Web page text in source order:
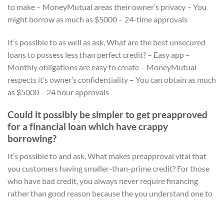
to make – MoneyMutual areas their owner’s privacy – You
might borrow as much as $5000 – 24-time approvals
It’s possible to as well as ask, What are the best unsecured
loans to possess less than perfect credit? – Easy app –
Monthly obligations are easy to create – MoneyMutual
respects it’s owner’s confidentiality – You can obtain as much
as $5000 – 24 hour approvals
Could it possibly be simpler to get preapproved
for a financial loan which have crappy
borrowing?
It’s possible to and ask, What makes preapproval vital that
you customers having smaller-than-prime credit? For those
who have bad credit, you always never require financing
rather than good reason because the you understand one to